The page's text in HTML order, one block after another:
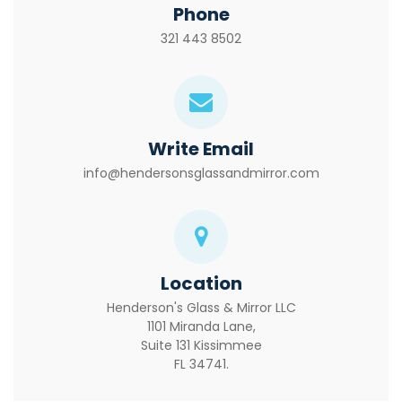
Phone
321 443 8502
Write Email
info@hendersonsglassandmirror.com
Location
Henderson's Glass & Mirror LLC
1101 Miranda Lane,
Suite 131 Kissimmee
FL 34741.